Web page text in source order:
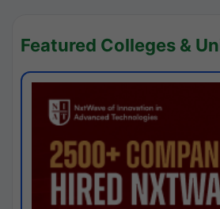
Featured Colleges &